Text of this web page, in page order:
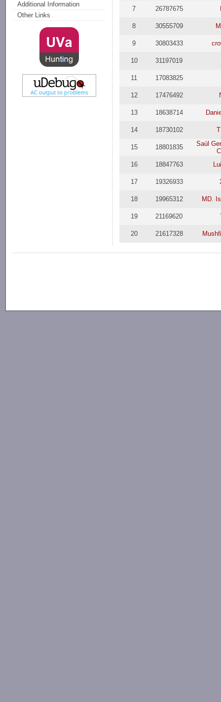
Additional Information
Other Links
7 26787675
8 30555709
9 30803433
10 31197019
11 17083825
12 17476492
13 18638714
14 18730102
15 18801835
Saúl
16
18847763
17 19326933
18 19965312 MD.
19 21169620
20 21617328